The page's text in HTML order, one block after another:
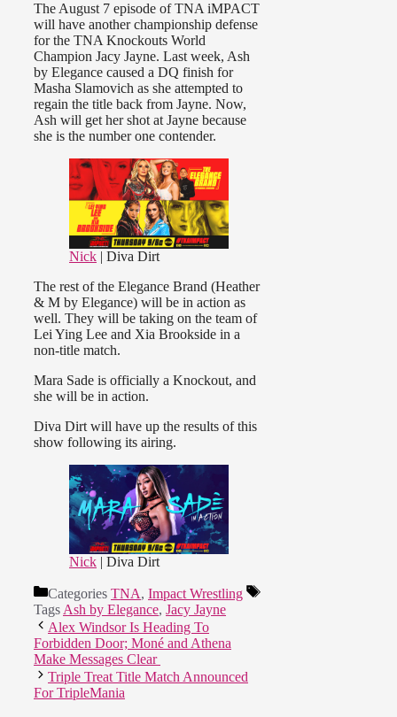
The August 7 episode of TNA iMPACT
will have another championship defense
for the TNA Knockouts World
Champion Jacy Jayne. Last week, Ash
by Elegance caused a DQ finish for
Masha Slamovich as she attempted to
regain the title back from Jayne. Now,
Ash will get her shot at Jayne because
she is the number one contender.
Nick | Diva Dirt
The rest of the Elegance Brand (Heather
& M by Elegance) will be in action as
well. They will be taking on the team of
Lei Ying Lee and Xia Brookside in a
non-title match.
Mara Sade is officially a Knockout, and
she will be in action.
Diva Dirt will have up the results of this
show following its airing.
Nick | Diva Dirt
Categories TNA, Impact Wrestling
Tags Ash by Elegance, Jacy Jayne
Alex Windsor Is Heading To
Forbidden Door; Moné and Athena
Make Messages Clear
Triple Treat Title Match Announced
For TripleMania